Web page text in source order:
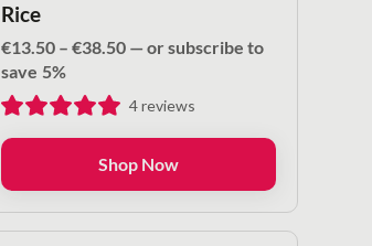
Rice
€13.50 – €38.50Price
€38.50
— or subscribe to
save 5%
4reviews
Shop Now